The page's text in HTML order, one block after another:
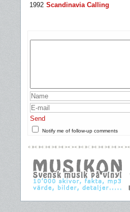
1992 Scandinavia Calling
Send
Notify me of follow-up comments